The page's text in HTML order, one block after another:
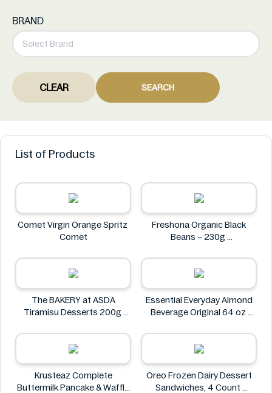
BRAND
CLEAR SEARCH
List of Products
Comet Virgin Orange Spritz
Comet
Freshona Organic Black
Beans – 230g
The BAKERY at ASDA
Tiramisu Desserts 200g
Essential Everyday Almond
Beverage Original 64 oz
Krusteaz Complete
Buttermilk Pancake & Waffle
Oreo Frozen Dairy Dessert
Sandwiches, 4 Count